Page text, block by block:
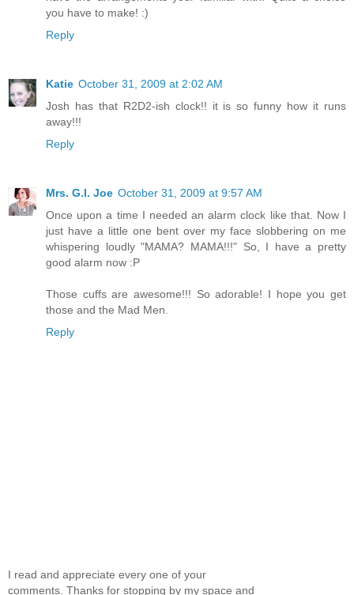
you have to make! :)
Reply
Katie October 31, 2009 at 2:02 AM
Josh has that R2D2-ish clock!! it is so funny how it runs
away!!!
Reply
Mrs. G.I. Joe October 31, 2009 at 9:57 AM
Once upon a time I needed an alarm clock like that. Now I
just have a little one bent over my face slobbering on me
whispering loudly "MAMA? MAMA!!!" So, I have a pretty
good alarm now :P
Those cuffs are awesome!!! So adorable! I hope you get
those and the Mad Men.
Reply
I read and appreciate every one of your
comments. Thanks for stopping by my space and